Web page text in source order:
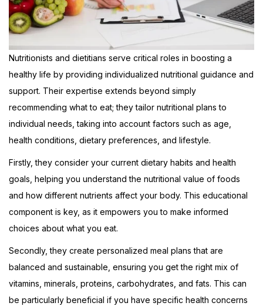
Nutritionists and dietitians serve critical roles in boosting a
healthy life by providing individualized nutritional guidance and
support. Their expertise extends beyond simply
recommending what to eat; they tailor nutritional plans to
individual needs, taking into account factors such as age,
health conditions, dietary preferences, and lifestyle.
Firstly, they consider your current dietary habits and health
goals, helping you understand the nutritional value of foods
and how different nutrients affect your body. This educational
component is key, as it empowers you to make informed
choices about what you eat.
Secondly, they create personalized meal plans that are
balanced and sustainable, ensuring you get the right mix of
vitamins, minerals, proteins, carbohydrates, and fats. This can
be particularly beneficial if you have specific health concerns